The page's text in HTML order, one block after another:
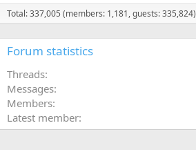
Total: 337,005 (members: 1,181, guests: 335,824)
Forum statistics
Threads
Messages
Members
Latest member